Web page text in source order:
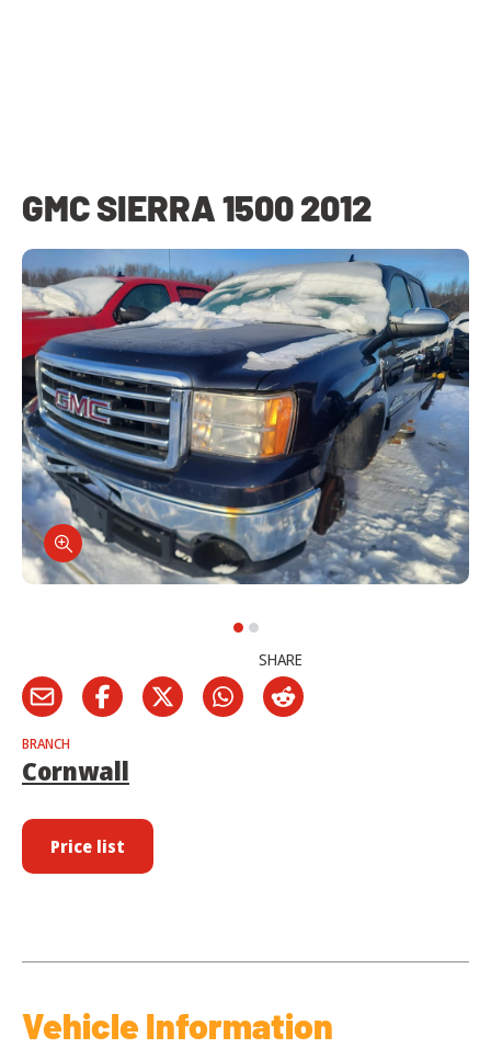
GMC SIERRA 1500 2012
SHARE
BRANCH
Cornwall
Price list
Vehicle Information